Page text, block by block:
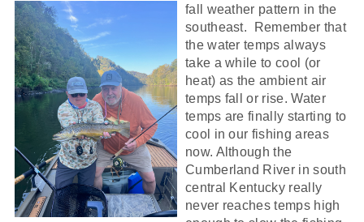
fall weather pattern in the
southeast. Remember that
the water temps always
take a while to cool (or
heat) as the ambient air
temps fall or rise. Water
temps are finally starting to
cool in our fishing areas
now. Although the
Cumberland River in south
central Kentucky really
never reaches temps high